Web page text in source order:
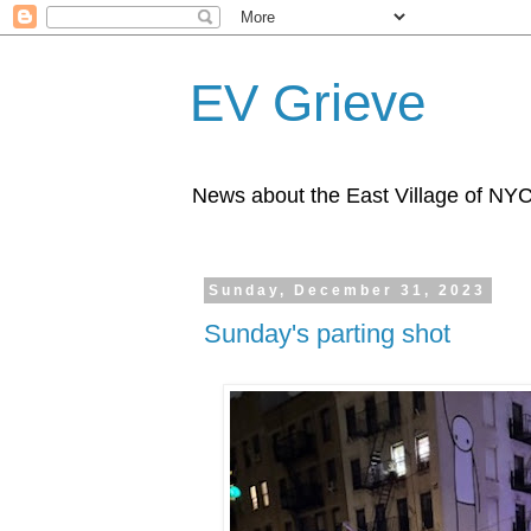
EV Grieve
News about the East Village of
Sunday, December 31, 2023
Sunday's parting shot